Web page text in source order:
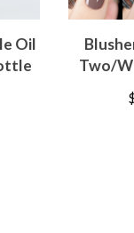
Oil
Two/